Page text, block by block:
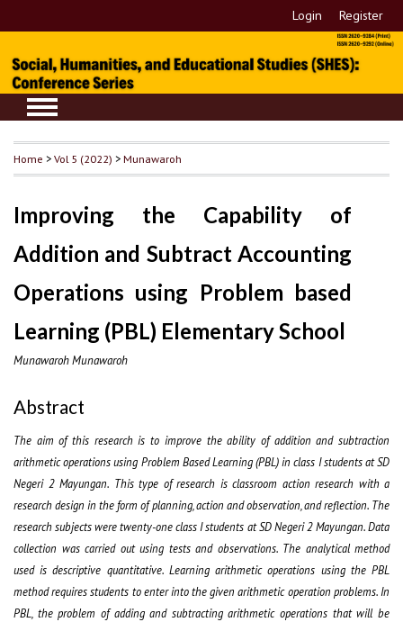
Login Register
Home >Vol 5 (2022) >Munawaroh
Improving the Capability of
Addition and Subtract Accounting
Operations using Problem based
Learning (PBL) Elementary School
Munawaroh Munawaroh
Abstract
The aim of this research is to improve the ability of addition and subtraction
arithmetic operations using Problem Based Learning (PBL) in class I students at SD
Negeri 2 Mayungan. This type of research is classroom action research with a
research design in the form of planning, action and observation, and reflection. The
research subjects were twenty-one class I students at SD Negeri 2 Mayungan. Data
collection was carried out using tests and observations. The analytical method
used is descriptive quantitative. Learning arithmetic operations using the PBL
method requires students to enter into the given arithmetic operation problems. In
PBL, the problem of adding and subtracting arithmetic operations that will be